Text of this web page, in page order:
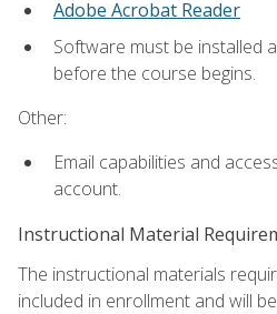
Adobe Acrobat Reader
Software must be installed
before the course begins.
Other:
Email capabilities and
account.
Instructional Material
The instructional materials
included in enrollment and will